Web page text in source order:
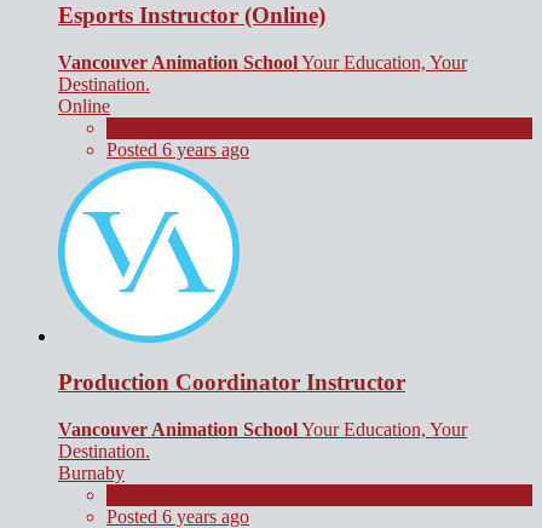
Esports Instructor (Online)
Vancouver Animation SchoolYour Education, Your
Destination.
Online
Posted 6 years ago
Production Coordinator Instructor
Vancouver Animation SchoolYour Education, Your
Destination.
Burnaby
Posted 6 years ago